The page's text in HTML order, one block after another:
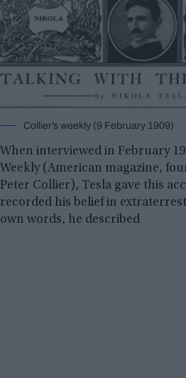
Collier’s weekly (9 February 1909)
When interviewed in February
Weekly (American magazine,
Peter Collier), Tesla gave this
recorded his belief in
own words, he described